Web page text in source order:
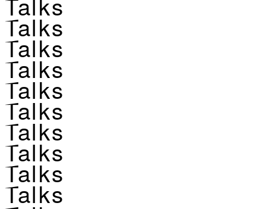
Talks
Talks
Talks
Talks
Talks
Talks
Talks
Talks
Talks